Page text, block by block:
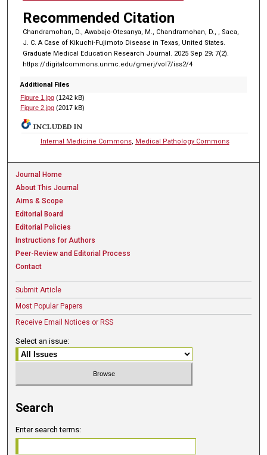
Recommended Citation
Chandramohan, D., Awabajo-Otesanya, M., Chandramohan, D., , Saca,
J. C. A Case of Kikuchi-Fujimoto Disease in Texas, United States.
Graduate Medical Education Research Journal. 2025 Sep 29; 7(2).
https://digitalcommons.unmc.edu/gmerj/vol7/iss2/4
Additional Files
Figure 1.jpg(1242 kB)
Figure 2.jpg(2017 kB)
INCLUDED IN
Internal Medicine Commons, Medical Pathology Commons
Journal Home
About This Journal
Aims & Scope
Editorial Board
Editorial Policies
Instructions for Authors
Peer-Review and Editorial Process
Contact
Submit Article
Most Popular Papers
Receive Email Notices or RSS
Select an issue:
Search
Enter search terms: